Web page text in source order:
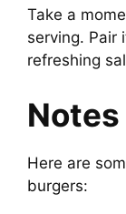
Take a
serving. Pair
refreshing
Notes
Here are
burgers: